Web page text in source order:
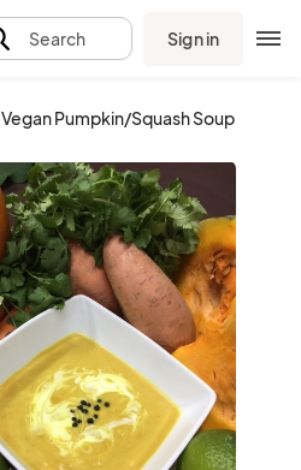
Search Sign in
Vegan Pumpkin/Squash Soup